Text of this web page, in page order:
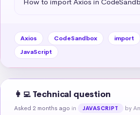
Axios CodeSandbox import
JavaScript
👩‍💻 Technical question
Asked 2 months ago in JAVASCRIPT by